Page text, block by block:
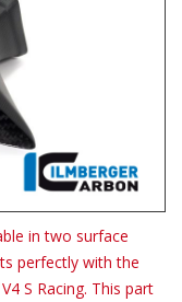
in two surface
perfectly with the
S Racing. This part